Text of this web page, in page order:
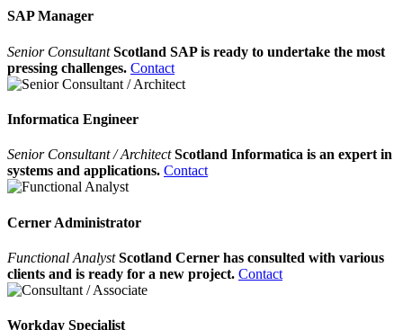
SAP Manager
Senior ConsultantScotland SAP is ready to undertake the most
pressing challenges. Contact
Informatica Engineer
Senior Consultant / ArchitectScotland Informatica is an expert in
systems and applications. Contact
Cerner Administrator
Functional AnalystScotland Cerner has consulted with various
clients and is ready for a new project. Contact
Workday Specialist